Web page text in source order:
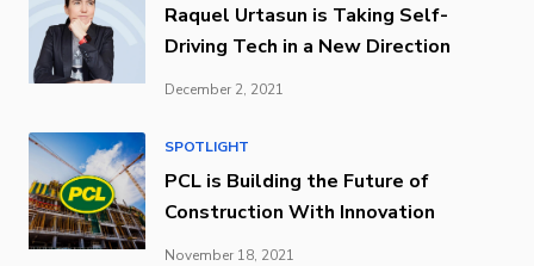
Raquel Urtasun is Taking Self-
Driving Tech in a New Direction
December 2, 2021
SPOTLIGHT
PCL is Building the Future of
Construction With Innovation
November 18, 2021